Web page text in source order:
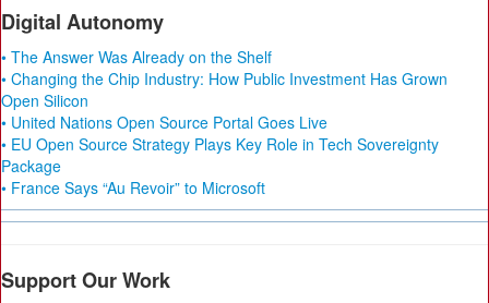
Digital Autonomy
• The Answer Was Already on the Shelf
• Changing the Chip Industry: How Public Investment Has Grown
Open Silicon
• United Nations Open Source Portal Goes Live
• EU Open Source Strategy Plays Key Role in Tech Sovereignty
Package
• France Says “Au Revoir” to Microsoft
Support Our Work